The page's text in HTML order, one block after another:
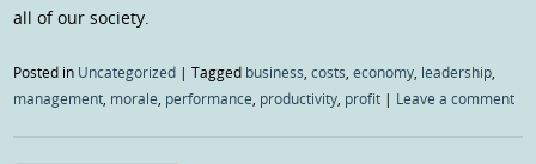
all of our society.
Posted in Uncategorized |Tagged business,costs,economy, leadership,
management, morale, performance, productivity, profit | Leave a comment